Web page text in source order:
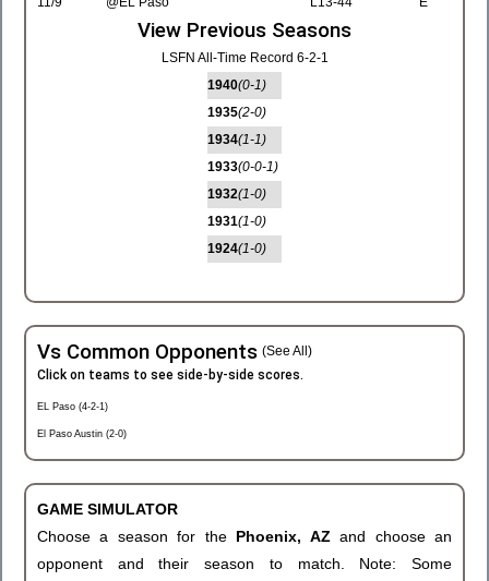
View Previous Seasons
LSFN All-Time Record 6-2-1
1940(0-1)
1935(2-0)
1934(1-1)
1933(0-0-1)
1932(1-0)
1931(1-0)
1924(1-0)
Vs Common Opponents (See All)
Click on teams to see side-by-side scores.
EL Paso (4-2-1)
El Paso Austin (2-0)
GAME SIMULATOR
Choose a season for the Phoenix, AZand choose an
opponent and their season to match. Note: Some